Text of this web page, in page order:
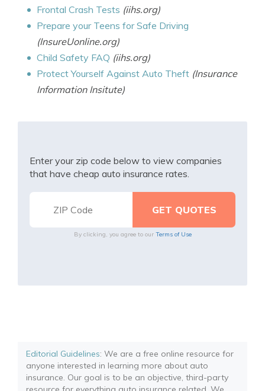
Frontal Crash Tests (iihs.org)
Prepare your Teens for Safe Driving
(InsureUonline.org)
Child Safety FAQ (iihs.org)
Protect Yourself Against Auto Theft (Insurance
Information Insitute)
Enter your zip code below to view companies
that have cheap auto insurance rates.
By clicking, you agree to our Terms of Use
Editorial Guidelines: We are a free online resource for
anyone interested in learning more about auto
insurance. Our goal is to be an objective, third-party